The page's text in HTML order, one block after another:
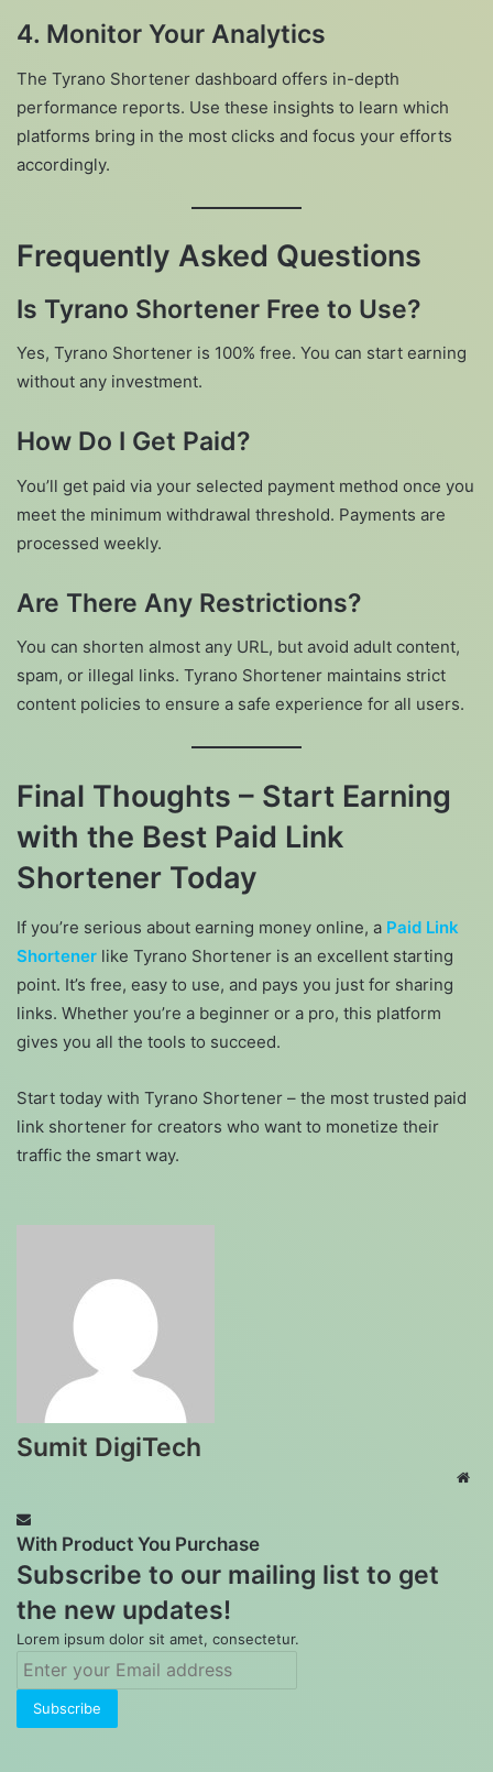
4. Monitor Your Analytics
The Tyrano Shortener dashboard offers in-depth
performance reports. Use these insights to learn which
platforms bring in the most clicks and focus your efforts
accordingly.
Frequently Asked Questions
Is Tyrano Shortener Free to Use?
Yes, Tyrano Shortener is 100% free. You can start earning
without any investment.
How Do I Get Paid?
You’ll get paid via your selected payment method once you
meet the minimum withdrawal threshold. Payments are
processed weekly.
Are There Any Restrictions?
You can shorten almost any URL, but avoid adult content,
spam, or illegal links. Tyrano Shortener maintains strict
content policies to ensure a safe experience for all users.
Final Thoughts – Start Earning
with the Best Paid Link
Shortener Today
If you’re serious about earning money online, a Paid Link
Shortener like Tyrano Shortener is an excellent starting
point. It’s free, easy to use, and pays you just for sharing
links. Whether you’re a beginner or a pro, this platform
gives you all the tools to succeed.
Start today with Tyrano Shortener – the most trusted paid
link shortener for creators who want to monetize their
traffic the smart way.
Sumit DigiTech
With Product You Purchase
Subscribe to our mailing list to get
the new updates!
Lorem ipsum dolor sit amet, consectetur.
Enter
Email
address